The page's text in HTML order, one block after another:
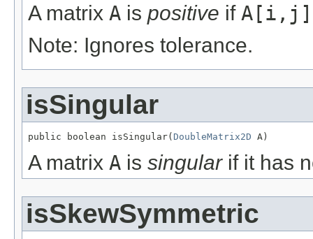
A matrix A is positive if A[i,j]
Note: Ignores tolerance.
isSingular
public boolean isSingular( DoubleMatrix2D A)
A matrix A is singularif it has
isSkewSymmetric